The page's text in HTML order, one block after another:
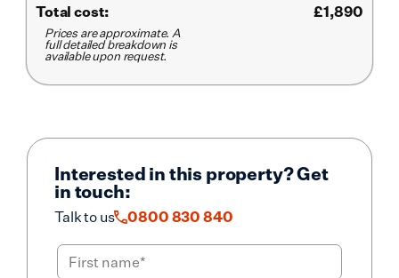
Total cost:
£1,890
Prices are approximate. A
full detailed breakdown is
available upon request.
Interested in this property? Get
in touch:
Talk to us 0800 830 840